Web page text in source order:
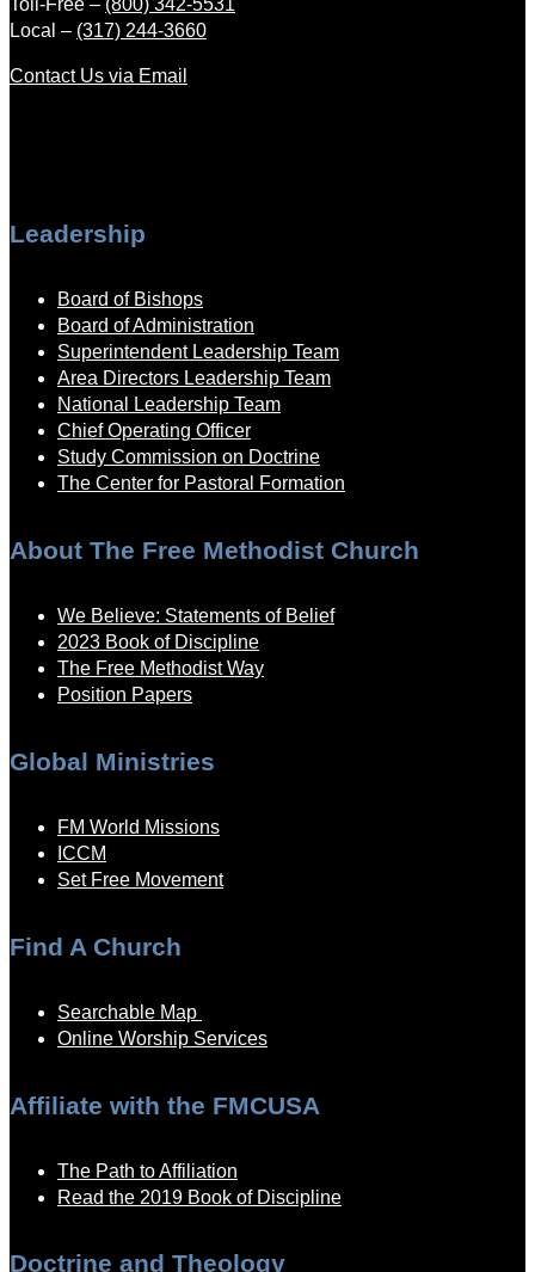
Toll-Free – (800) 342-5531
Local – (317) 244-3660
Contact Us via Email
Leadership
Board of Bishops
Board of Administration
Superintendent Leadership Team
Area Directors Leadership Team
National Leadership Team
Chief Operating Officer
Study Commission on Doctrine
The Center for Pastoral Formation
About The Free Methodist Church
We Believe: Statements of Belief
2023 Book of Discipline
The Free Methodist Way
Position Papers
Global Ministries
FM World Missions
ICCM
Set Free Movement
Find A Church
Searchable Map
Online Worship Services
Affiliate with the FMCUSA
The Path to Affiliation
Read the 2019 Book of Discipline
Doctrine and Theology